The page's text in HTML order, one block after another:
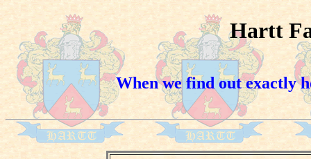
Hartt
When we find out exactly